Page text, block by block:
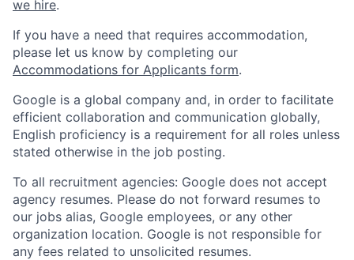
we hire.
If you have a need that requires accommodation,
please let us know by completing our
Accommodations for Applicants form.
Google is a global company and, in order to facilitate
efficient collaboration and communication globally,
English proficiency is a requirement for all roles unless
stated otherwise in the job posting.
To all recruitment agencies: Google does not accept
agency resumes. Please do not forward resumes to
our jobs alias, Google employees, or any other
organization location. Google is not responsible for
any fees related to unsolicited resumes.